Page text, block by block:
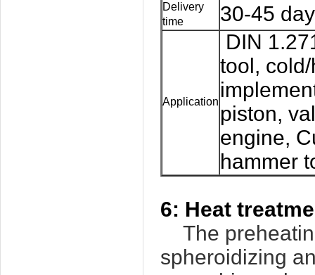
Delivery
time
30-45
Application
DIN
tool,
piston,
engine,
hammer
6: Heat
The
spheroidizing